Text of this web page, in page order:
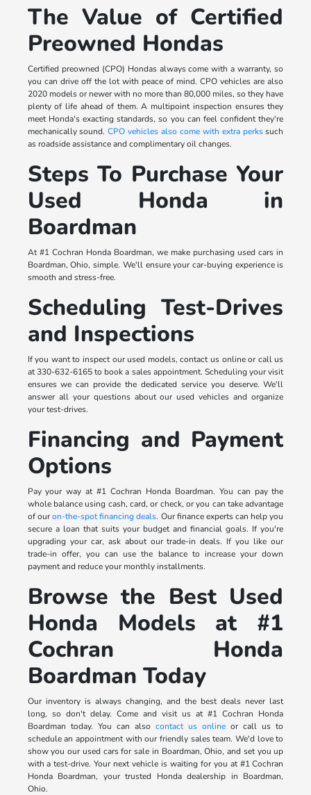
The Value of Certified
Preowned Hondas
Certified preowned (CPO) Hondas always come with a warranty, so
you can drive off the lot with peace of mind. CPO vehicles are also
2020 models or newer with no more than 80,000 miles, so they have
plenty of life ahead of them. A multipoint inspection ensures they
meet Honda's exacting standards, so you can feel confident they're
mechanically sound.CPO vehicles also come with extra perkssuch
as roadside assistance and complimentary oil changes.
Steps To Purchase Your
Used Honda in
Boardman
At #1 Cochran Honda Boardman, we make purchasing used cars in
Boardman, Ohio, simple. We'll ensure your car-buying experience is
smooth and stress-free.
Scheduling Test-Drives
and Inspections
If you want to inspect our used models, contact us online or call us
at 330-632-6165 to book a sales appointment. Scheduling your visit
ensures we can provide the dedicated service you deserve. We'll
answer all your questions about our used vehicles and organize
your test-drives.
Financing and Payment
Options
Pay your way at #1 Cochran Honda Boardman. You can pay the
whole balance using cash, card, or check, or you can take advantage
of ouron-the-spot financing deals. Our finance experts can help you
secure a loan that suits your budget and financial goals. If you're
upgrading your car, ask about our trade-in deals. If you like our
trade-in offer, you can use the balance to increase your down
payment and reduce your monthly installments.
Browse the Best Used
Honda Models at #1
Cochran Honda
Boardman Today
Our inventory is always changing, and the best deals never last
long, so don't delay. Come and visit us at #1 Cochran Honda
Boardman today. You can also contact us online or call us to
schedule an appointment with our friendly sales team. We'd love to
show you our used cars for sale in Boardman, Ohio, and set you up
with a test-drive. Your next vehicle is waiting for you at #1 Cochran
Honda Boardman, your trusted Honda dealership in Boardman,
Ohio.